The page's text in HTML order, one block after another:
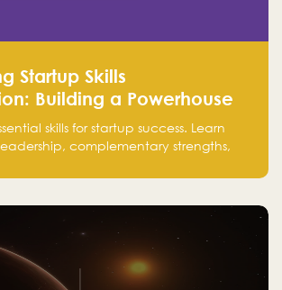
Startup Skills
Building a Powerhouse
skills for startup success. Learn
complementary strengths,
community and elevate your